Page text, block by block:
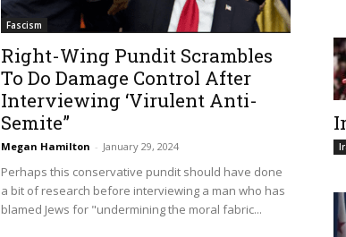
Fascism
Right-Wing Pundit Scrambles
To Do Damage Control After
Interviewing ‘Virulent Anti-
Semite”
Megan Hamilton - January 29, 2024
Perhaps this conservative pundit should have done
a bit of research before interviewing a man who has
blamed Jews for "undermining the moral fabric...